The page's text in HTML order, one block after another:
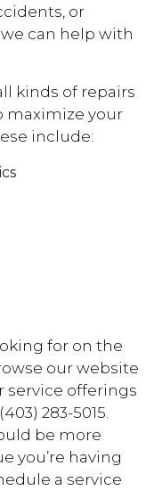
or
can help with
kinds of repairs
maximize your
include:
for on the
our website
service offerings
283-5015.
be more
you’re having
a service